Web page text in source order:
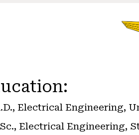
Electrical Engineering,
Electrical Engineering,